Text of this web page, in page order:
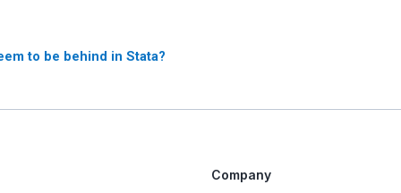
to be behind in Stata?
Company